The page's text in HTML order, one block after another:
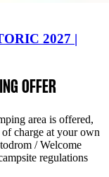
2027 |
OFFER
area is offered,
of charge at your own
/ Welcome
regulations